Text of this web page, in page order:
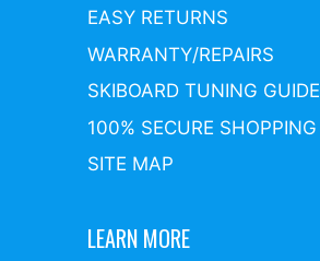
EASY RETURNS
WARRANTY/REPAIRS
SKIBOARD TUNING GUIDE
100% SECURE SHOPPING
SITE MAP
LEARN MORE